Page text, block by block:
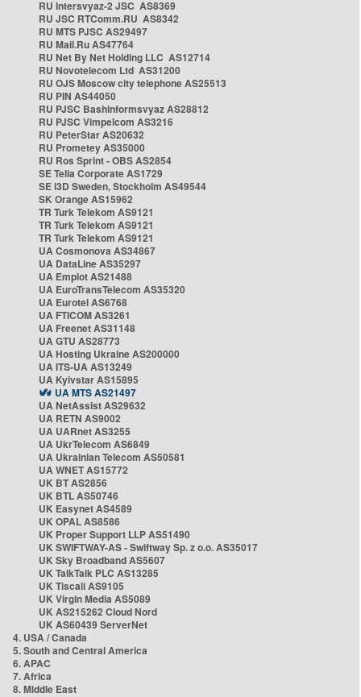
RU Intersvyaz-2 JSC AS8369
RU JSC RTComm.RU AS8342
RU MTS PJSC AS29497
RU Mail.Ru AS47764
RU Net By Net Holding LLC AS12714
RU Novotelecom Ltd AS31200
RU OJS Moscow city telephone AS25513
RU PIN AS44050
RU PJSC Bashinformsvyaz AS28812
RU PJSC Vimpelcom AS3216
RU PeterStar AS20632
RU Prometey AS35000
RU Ros Sprint - OBS AS2854
SE Telia Corporate AS1729
SE i3D Sweden, Stockholm AS49544
SK Orange AS15962
TR Turk Telekom AS9121
TR Turk Telekom AS9121
TR Turk Telekom AS9121
UA Cosmonova AS34867
UA DataLine AS35297
UA Emplot AS21488
UA EuroTransTelecom AS35320
UA Eurotel AS6768
UA FTICOM AS3261
UA Freenet AS31148
UA GTU AS28773
UA Hosting Ukraine AS200000
UA ITS-UA AS13249
UA Kyivstar AS15895
UA MTS AS21497
UA NetAssist AS29632
UA RETN AS9002
UA UARnet AS3255
UA UkrTelecom AS6849
UA Ukrainian Telecom AS50581
UA WNET AS15772
UK BT AS2856
UK BTL AS50746
UK Easynet AS4589
UK OPAL AS8586
UK Proper Support LLP AS51490
UK SWIFTWAY-AS - Swiftway Sp. z o.o. AS35017
UK Sky Broadband AS5607
UK TalkTalk PLC AS13285
UK Tiscali AS9105
UK Virgin Media AS5089
UK AS215262 Cloud Nord
UK AS60439 ServerNet
4. USA / Canada
5. South and Central America
6. APAC
7. Africa
8. Middle East